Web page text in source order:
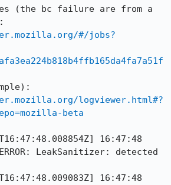
(the bc failure are from a
#/jobs?
logviewer.html#?
beta
16:47:48
LeakSanitizer: detected
16:47:48